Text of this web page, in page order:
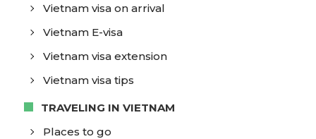
Vietnam visa on arrival
Vietnam E-visa
Vietnam visa extension
Vietnam visa tips
TRAVELING IN VIETNAM
Places to go